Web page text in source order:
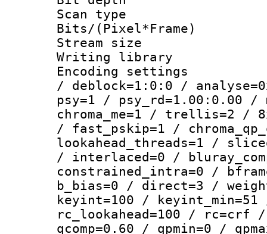
Scan type :
Bits/
Stream size :
Writing library
Encoding
/ deblock=1:0:0 /
psy=1 / psy_rd=1.00:0.00 /
chroma_me=1 / trellis=2 /
/ fast_pskip=1 /
lookahead_threads=1 /
/ interlaced=0 /
constrained_intra=0 /
b_bias=0 / direct=3 /
keyint=100 /
rc_lookahead=100 /
qcomp=0.60 / qpmin=0 /